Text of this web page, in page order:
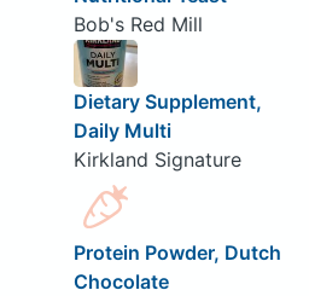
Bob's Red Mill
Dietary Supplement,
Daily Multi
Kirkland Signature
Protein Powder, Dutch
Chocolate